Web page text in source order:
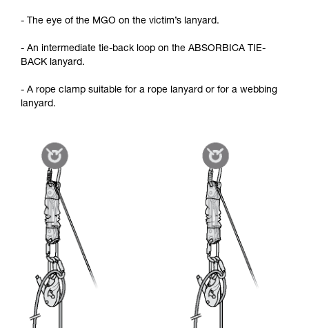
- The eye of the MGO on the victim’s lanyard.
- An intermediate tie-back loop on the ABSORBICA TIE-
BACK lanyard.
- A rope clamp suitable for a rope lanyard or for a webbing
lanyard.